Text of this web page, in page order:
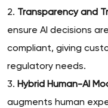
2. Transparency and
ensure AI decisions
compliant, giving
regulatory needs.
3. Hybrid Human-AI
augments human